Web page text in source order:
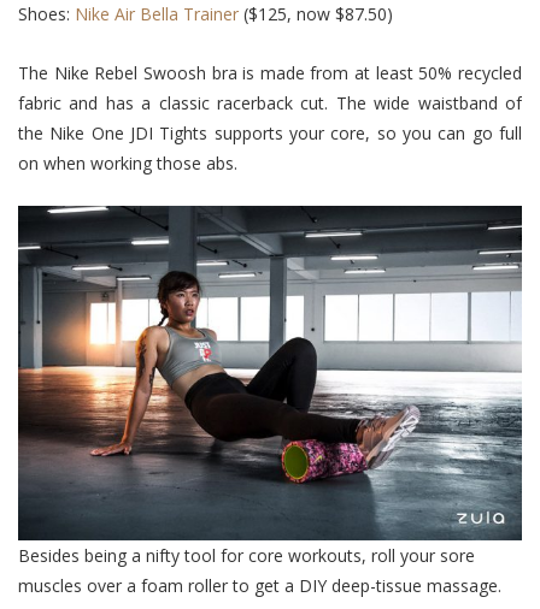
Shoes: Nike Air Bella Trainer ($125, now $87.50)
The Nike Rebel Swoosh bra is made from at least 50% recycled
fabric and has a classic racerback cut. The wide waistband of
the Nike One JDI Tights supports your core, so you can go full
on when working those abs.
Besides being a nifty tool for core workouts, roll your sore
muscles over a foam roller to get a DIY deep-tissue massage.